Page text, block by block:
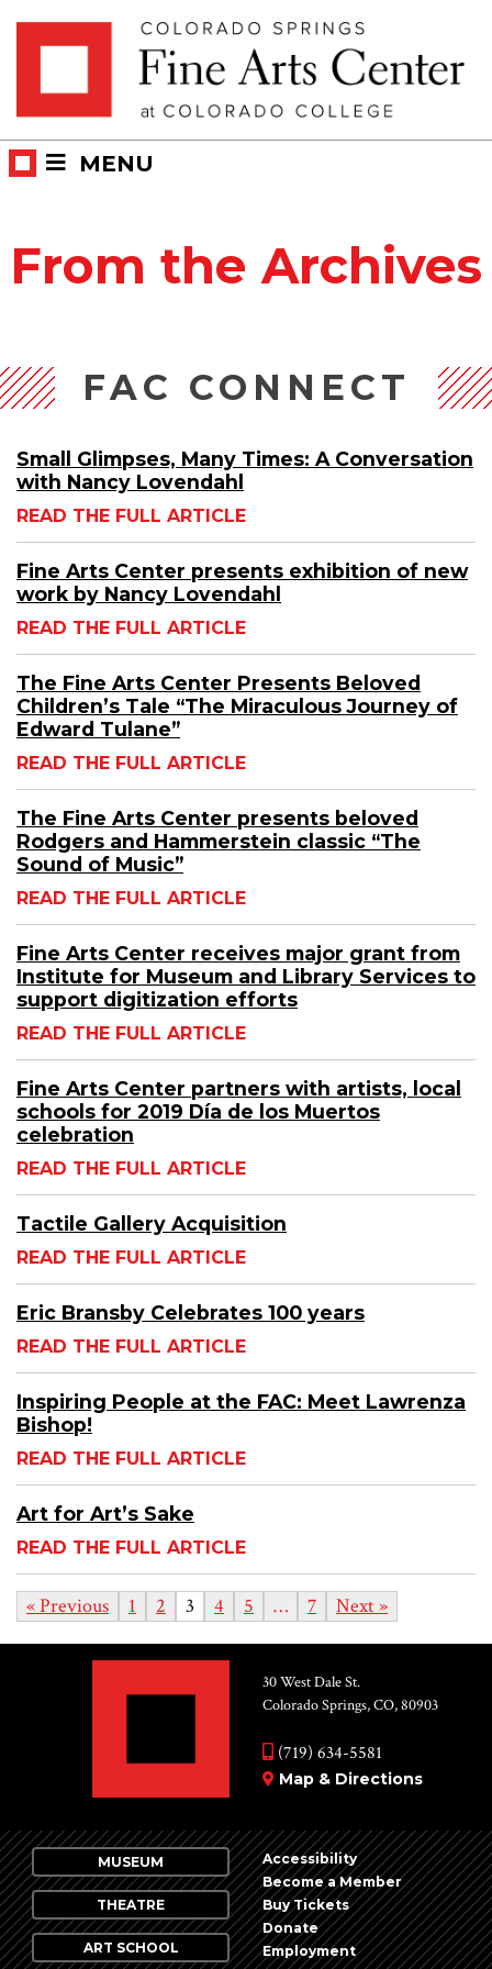
MENU
From the Archives
FAC CONNECT
Small Glimpses, Many Times: A Conversation
with Nancy Lovendahl
READ THE FULL ARTICLE
Fine Arts Center presents exhibition of new
work by Nancy Lovendahl
READ THE FULL ARTICLE
The Fine Arts Center Presents Beloved
Children’s Tale “The Miraculous Journey of
Edward Tulane”
READ THE FULL ARTICLE
The Fine Arts Center presents beloved
Rodgers and Hammerstein classic “The
Sound of Music”
READ THE FULL ARTICLE
Fine Arts Center receives major grant from
Institute for Museum and Library Services to
support digitization efforts
READ THE FULL ARTICLE
Fine Arts Center partners with artists, local
schools for 2019 Día de los Muertos
celebration
READ THE FULL ARTICLE
Tactile Gallery Acquisition
READ THE FULL ARTICLE
Eric Bransby Celebrates 100 years
READ THE FULL ARTICLE
Inspiring People at the FAC: Meet Lawrenza
Bishop!
READ THE FULL ARTICLE
Art for Art’s Sake
READ THE FULL ARTICLE
« Previous 1 2 3 4 5 … 7 Next »
30 West Dale St.
Colorado Springs, CO, 80903
(719) 634-5581
Map & Directions
MUSEUM
THEATRE
ART SCHOOL
Accessibility
Become a Member
Buy Tickets
Donate
Employment